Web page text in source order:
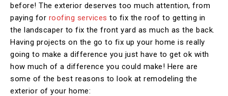
before! The exterior deserves too much attention, from
paying for roofing services to fix the roof to getting in
the landscaper to fix the front yard as much as the back.
Having projects on the go to fix up your home is really
going to make a difference you just have to get ok with
how much of a difference you could make! Here are
some of the best reasons to look at remodeling the
exterior of your home: